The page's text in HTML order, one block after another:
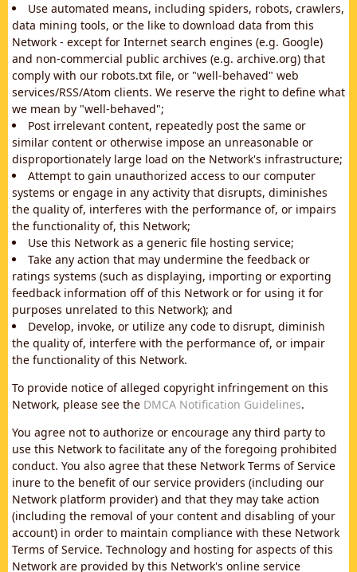
Use automated means, including spiders, robots, crawlers,
data mining tools, or the like to download data from this
Network - except for Internet search engines (e.g. Google)
and non-commercial public archives (e.g. archive.org) that
comply with our robots.txt file, or "well-behaved" web
services/RSS/Atom clients. We reserve the right to define what
we mean by "well-behaved";
Post irrelevant content, repeatedly post the same or
similar content or otherwise impose an unreasonable or
disproportionately large load on the Network's infrastructure;
Attempt to gain unauthorized access to our computer
systems or engage in any activity that disrupts, diminishes
the quality of, interferes with the performance of, or impairs
the functionality of, this Network;
Use this Network as a generic file hosting service;
Take any action that may undermine the feedback or
ratings systems (such as displaying, importing or exporting
feedback information off of this Network or for using it for
purposes unrelated to this Network); and
Develop, invoke, or utilize any code to disrupt, diminish
the quality of, interfere with the performance of, or impair
the functionality of this Network.
To provide notice of alleged copyright infringement on this
Network, please see the DMCA Notification Guidelines.
You agree not to authorize or encourage any third party to
use this Network to facilitate any of the foregoing prohibited
conduct. You also agree that these Network Terms of Service
inure to the benefit of our service providers (including our
Network platform provider) and that they may take action
(including the removal of your content and disabling of your
account) in order to maintain compliance with these Network
Terms of Service. Technology and hosting for aspects of this
Network are provided by this Network's online service